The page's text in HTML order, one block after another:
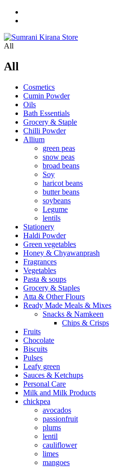
All
All
Cosmetics
Cumin Powder
Oils
Bath Essentials
Grocery & Staple
Chilli Powder
Allium
green peas
snow peas
broad beans
Soy
haricot beans
butter beans
soybeans
Legume
lentils
Stationery
Haldi Powder
Green vegetables
Honey & Chyawanprash
Fragrances
Vegetables
Pasta & soups
Grocery & Staples
Atta & Other Flours
Ready Made Meals & Mixes
Snacks & Namkeen
Chips & Crisps
Fruits
Chocolate
Biscuits
Pulses
Leafy green
Sauces & Ketchups
Personal Care
Milk and Milk Products
chickpea
avocados
passionfruit
plums
lentil
cauliflower
limes
mangoes